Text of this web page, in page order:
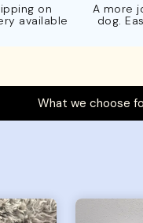
on
available
A more
dog.
What we choose